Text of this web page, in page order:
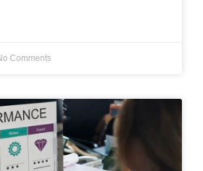
Comments